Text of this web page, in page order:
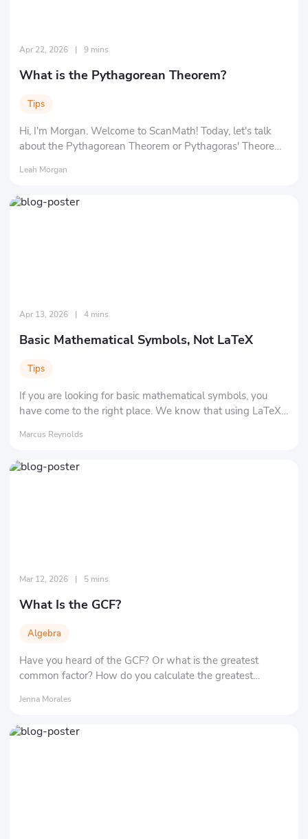
Apr 22, 2026 | 9 mins
What is the Pythagorean Theorem?
Tips
Hi, I'm Morgan. Welcome to ScanMath! Today, let's talk
about the Pythagorean Theorem or Pythagoras' Theorem
'theorem'?" and "Who in the world is 'Pythagoras'?" Don't
Leah Morgan
Apr 13, 2026 | 4 mins
Basic Mathematical Symbols, Not LaTeX
Tips
If you are looking for basic mathematical symbols, you
have come to the right place. We know that using LaTeX
symbols.
Marcus Reynolds
Mar 12, 2026 | 5 mins
What Is the GCF?
Algebra
Have you heard of the GCF? Or what is the greatest
common factor? How do you calculate the greatest
definition and significance of the greatest common factor,
Jenna Morales